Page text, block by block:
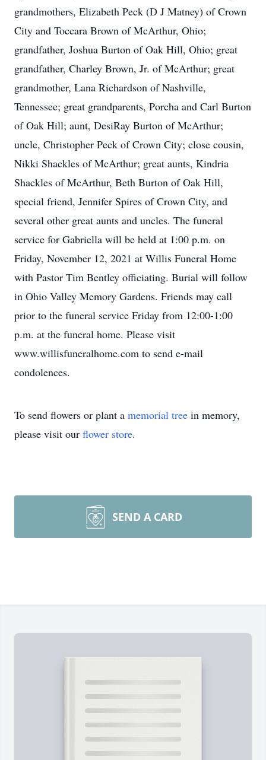
grandmothers, Elizabeth Peck (D J Matney) of Crown
City and Toccara Brown of McArthur, Ohio;
grandfather, Joshua Burton of Oak Hill, Ohio; great
grandfather, Charley Brown, Jr. of McArthur; great
grandmother, Lana Richardson of Nashville,
Tennessee; great grandparents, Porcha and Carl Burton
of Oak Hill; aunt, DesiRay Burton of McArthur;
uncle, Christopher Peck of Crown City; close cousin,
Nikki Shackles of McArthur; great aunts, Kindria
Shackles of McArthur, Beth Burton of Oak Hill,
special friend, Jennifer Spires of Crown City, and
several other great aunts and uncles. The funeral
service for Gabriella will be held at 1:00 p.m. on
Friday, November 12, 2021 at Willis Funeral Home
with Pastor Tim Bentley officiating. Burial will follow
in Ohio Valley Memory Gardens. Friends may call
prior to the funeral service Friday from 12:00-1:00
p.m. at the funeral home. Please visit
www.willisfuneralhome.com to send e-mail
condolences.
To send flowers or plant a memorial tree in memory,
please visit our flower store.
SEND A CARD